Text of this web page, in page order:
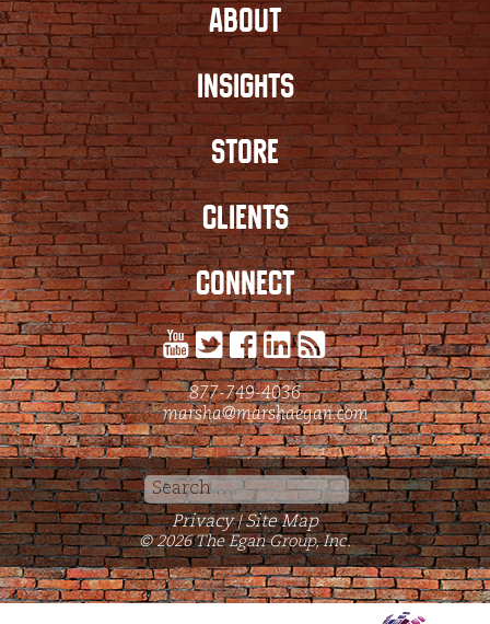
ABOUT
INSIGHTS
STORE
CLIENTS
CONNECT
877-749-4036
marsha@marshaegan.com
Search
for:
Privacy | Site Map
© 2026 The Egan Group, Inc.